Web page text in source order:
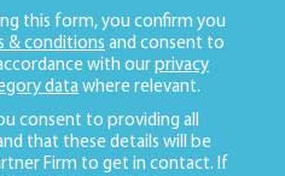
this form, you confirm you
& conditions and consent to
with our privacy
data where relevant.
consent to providing all
that these details will be
Firm to get in contact. If